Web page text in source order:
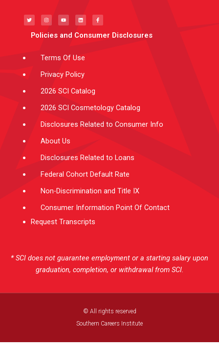
i
t
t
s
t
a
r
u
t
u
e
n
k
e
i
c
e
b
o
Policies and Consumer Disclosures
Terms Of Use
Privacy Policy
2026 SCI Catalog
2026 SCI Cosmetology Catalog
Disclosures Related to Consumer Info
About Us
Disclosures Related to Loans
Federal Cohort Default Rate
Non-Discrimination and Title IX
Consumer Information Point Of Contact
Request Transcripts
* SCI does not guarantee employment or a starting salary upon
graduation, completion, or withdrawal from SCI.
© All rights reserved
Southern Careers Institute